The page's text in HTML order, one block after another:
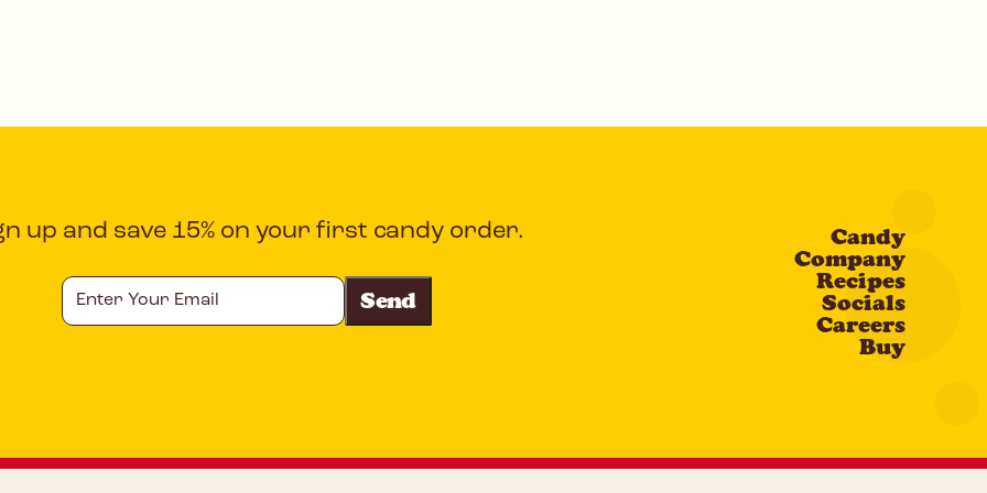
up and save 15% on your first candy order.
Your
Email
Candy
Company
Recipes
Socials
Careers
Buy